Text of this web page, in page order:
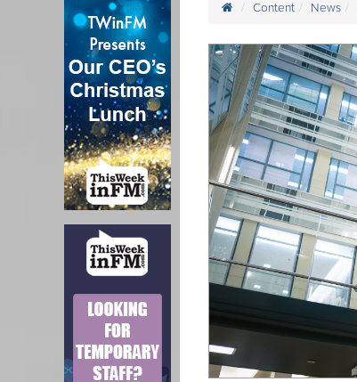
Content News